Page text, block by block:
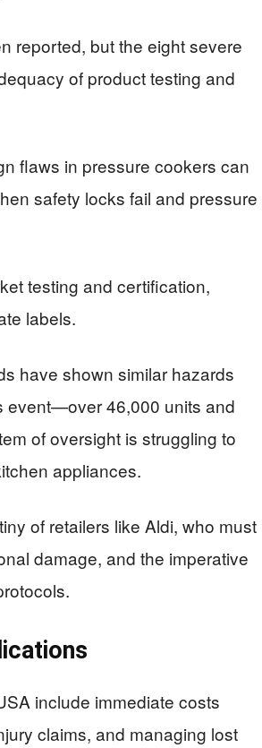
reported, but the eight severe
of product testing and
flaws in pressure cookers can
safety locks fail and pressure
testing and certification,
labels.
have shown similar hazards
event—over 46,000 units and
of oversight is struggling to
appliances.
of retailers like Aldi, who must
damage, and the imperative
include immediate costs
claims, and managing lost